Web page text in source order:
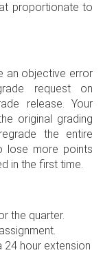
proportionate to
an objective error
request on
release. Your
original grading
the entire
lose more points
in the first time.
the quarter.
24 hour extension